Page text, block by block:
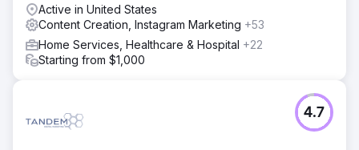
Active in United States
Content Creation, Instagram Marketing +53
Home Services, Healthcare & Hospital +22
Starting from $1,000
4.7